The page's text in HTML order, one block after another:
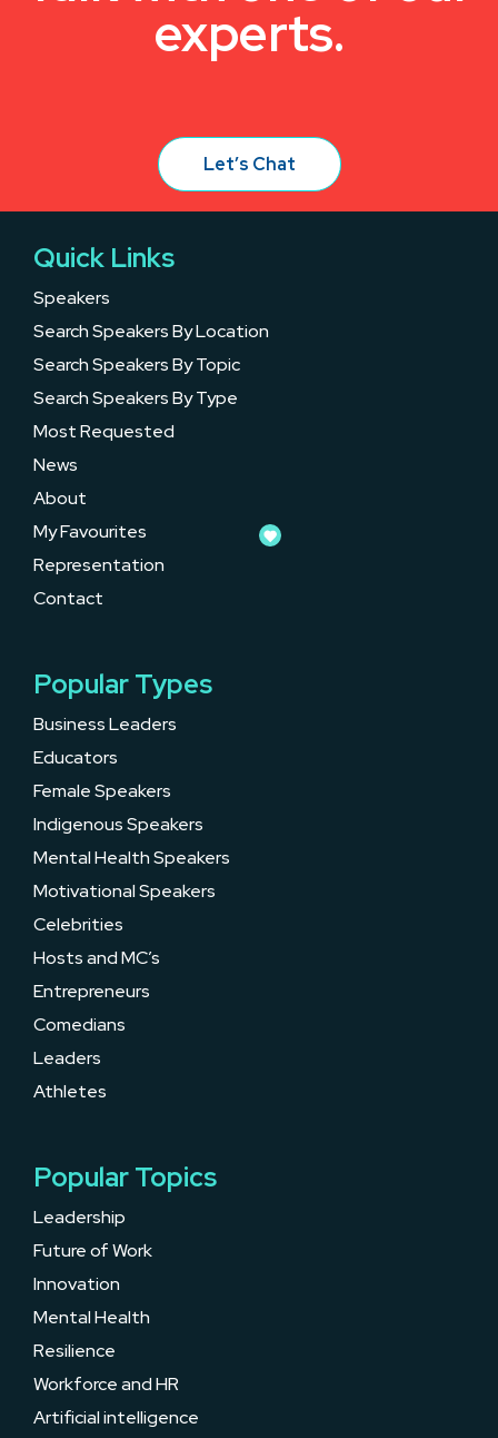
experts.
Let’s Chat
Quick Links
Speakers
Search Speakers By Location
Search Speakers By Topic
Search Speakers By Type
Most Requested
News
About
My Favourites
Representation
Contact
Popular Types
Business Leaders
Educators
Female Speakers
Indigenous Speakers
Mental Health Speakers
Motivational Speakers
Celebrities
Hosts and MC’s
Entrepreneurs
Comedians
Leaders
Athletes
Popular Topics
Leadership
Future of Work
Innovation
Mental Health
Resilience
Workforce and HR
Artificial intelligence